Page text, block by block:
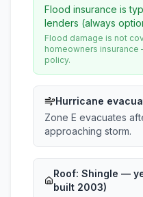
Flood insurance is
lenders (always
Flood damage is not
homeowners insurance
policy.
Hurricane
Zone E evacuates
approaching storm.
Roof: Shingle —
built 2003)